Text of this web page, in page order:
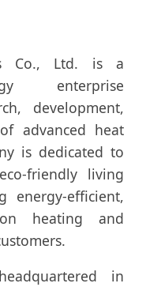
Co., Ltd. is a
enterprise
development,
advanced heat
is dedicated to
friendly living
energy-efficient,
heating and
in